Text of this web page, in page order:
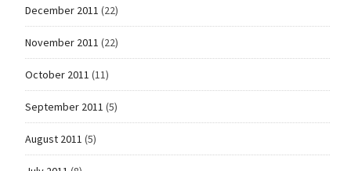
December 2011 (22)
November 2011 (22)
October 2011 (11)
September 2011 (5)
August 2011 (5)